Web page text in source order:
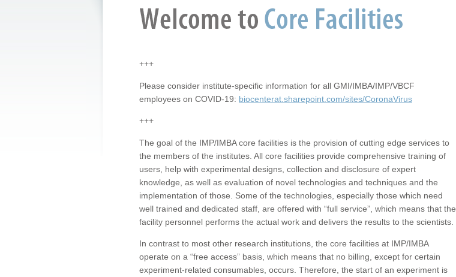
+++
Please consider institute-specific information for all GMI/IMBA/IMP/VBCF
employees on COVID-19: biocenterat.sharepoint.com/sites/CoronaVirus
+++
The goal of the IMP/IMBA core facilities is the provision of cutting edge services to
the members of the institutes. All core facilities provide comprehensive training of
users, help with experimental designs, collection and disclosure of expert
knowledge, as well as evaluation of novel technologies and techniques and the
implementation of those. Some of the technologies, especially those which need
well trained and dedicated staff, are offered with “full service”, which means that the
facility personnel performs the actual work and delivers the results to the scientists.
In contrast to most other research institutions, the core facilities at IMP/IMBA
operate on a “free access” basis, which means that no billing, except for certain
experiment-related consumables, occurs. Therefore, the start of an experiment is